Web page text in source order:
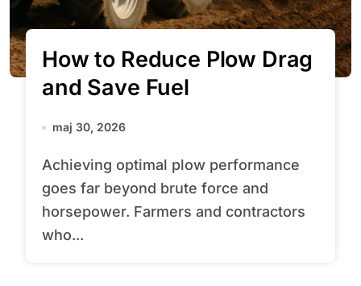
How to Reduce Plow Drag
and Save Fuel
maj 30, 2026
Achieving optimal plow performance
goes far beyond brute force and
horsepower. Farmers and contractors
who...